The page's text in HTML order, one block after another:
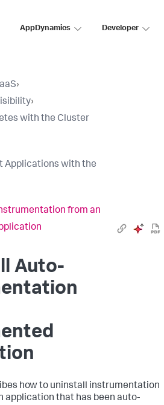
AppDynamics Developer
›
›
with the Cluster
Applications with the
from an
Auto-
how to uninstall instrumentation
application that has been auto-